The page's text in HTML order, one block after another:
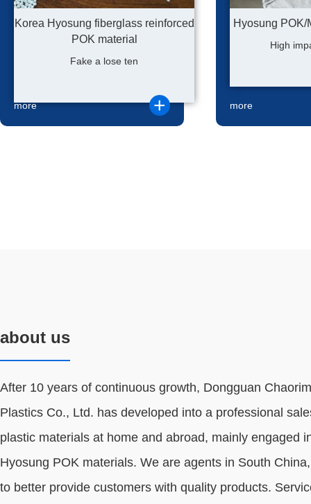
Korea Hyosung fiberglass reinforced
POK material
Fake a lose ten
more
Hyosung
High
more
about us
After 10 years of continuous growth, Dongguan
Plastics Co., Ltd. has developed into a professional
plastic materials at home and abroad, mainly engaged
Hyosung POK materials. We are agents in South
to better provide customers with quality products.